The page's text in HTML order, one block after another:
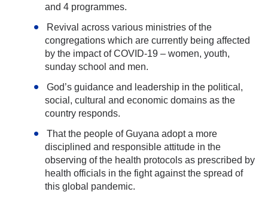
and 4 programmes.
Revival across various ministries of the
congregations which are currently being affected
by the impact of COVID-19 – women, youth,
sunday school and men.
God’s guidance and leadership in the political,
social, cultural and economic domains as the
country responds.
That the people of Guyana adopt a more
disciplined and responsible attitude in the
observing of the health protocols as prescribed by
health officials in the fight against the spread of
this global pandemic.